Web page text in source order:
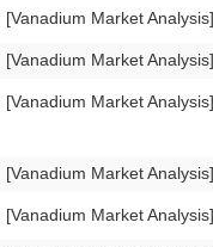
[Vanadium Market Analysis]
[Vanadium Market Analysis]
[Vanadium Market Analysis]
[Vanadium Market Analysis]
[Vanadium Market Analysis]